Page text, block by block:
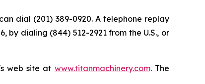
dial (201) 389-0920. A telephone replay
dialing (844) 512-2921 from the U.S., or
web site at www.titanmachinery.com. The